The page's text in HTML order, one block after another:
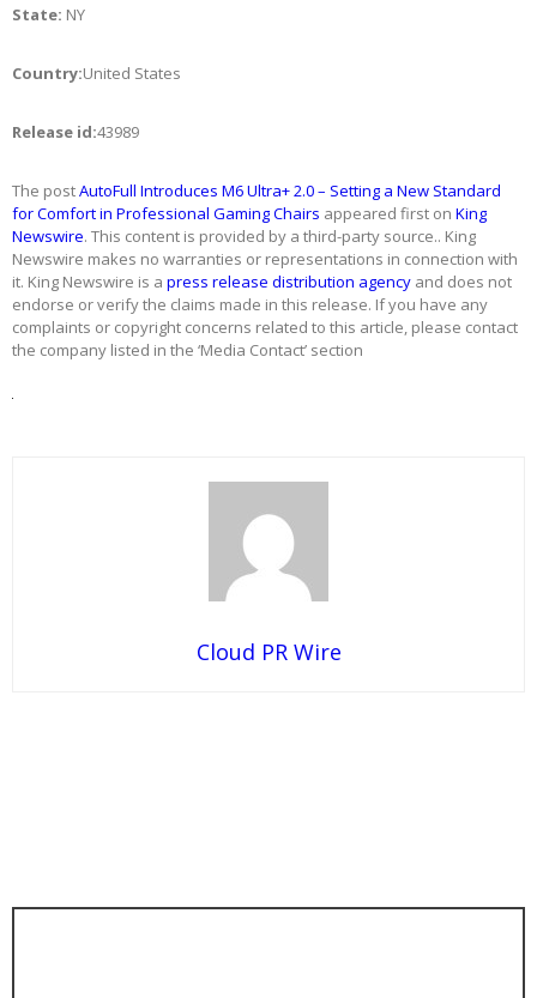
State: NY
Country:United States
Release id:43989
The postAutoFull Introduces M6 Ultra+ 2.0 – Setting a New Standard
for Comfort in Professional Gaming Chairs appeared first on King
Newswire. This content is provided by a third-party source.. King
Newswire makes no warranties or representations in connection with
it. King Newswire is a press release distribution agency and does not
endorse or verify the claims made in this release. If you have any
complaints or copyright concerns related to this article, please contact
the company listed in the ‘Media Contact’ section
Cloud PR Wire